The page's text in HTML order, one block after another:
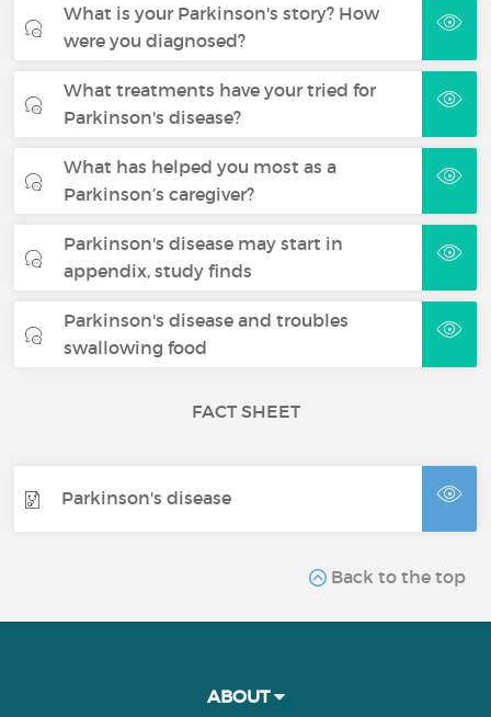
What is your Parkinson's story? How
were you diagnosed?
What treatments have your tried for
Parkinson's disease?
What has helped you most as a
Parkinson’s caregiver?
Parkinson's disease may start in
appendix, study finds
Parkinson's disease and troubles
swallowing food
FACT SHEET
Parkinson's disease
Back to the top
ABOUT